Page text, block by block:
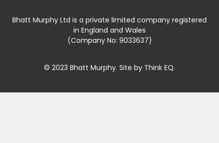
Bhatt Murphy Ltd is a private limited company registered
in England and Wales
(Company No: 9033637)
© 2023 Bhatt Murphy. Site by Think EQ.